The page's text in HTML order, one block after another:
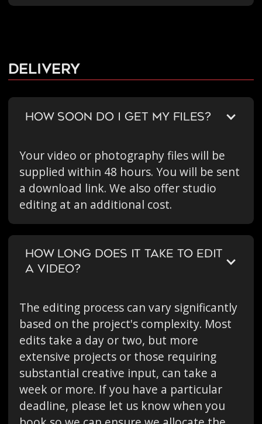
Delivery
HOW SOON DO I GET MY FILES?
Your video or photography files will be
supplied within 48 hours. You will be sent
a download link. We also offer studio
editing at an additional cost.
HOW LONG DOES IT TAKE TO EDIT
A VIDEO?
The editing process can vary significantly
based on the project's complexity. Most
edits take a day or two, but more
extensive projects or those requiring
substantial creative input, can take a
week or more. If you have a particular
deadline, please let us know when you